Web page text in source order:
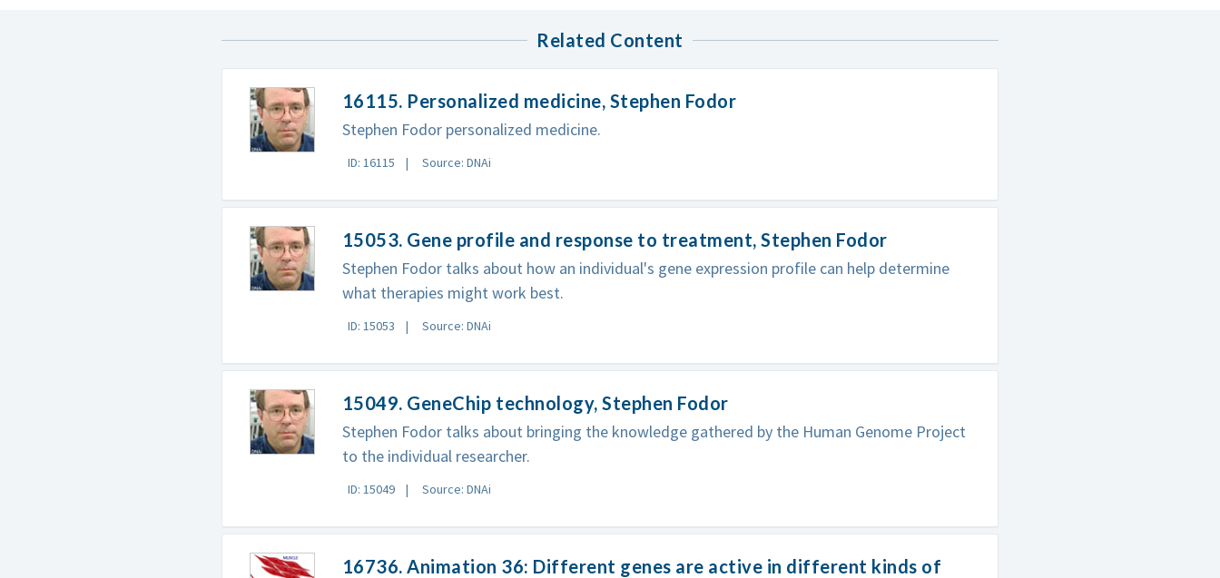
Related Content
16115. Personalized medicine, Stephen Fodor
Stephen Fodor personalized medicine.
ID: 16115 Source: DNAi
15053. Gene profile and response to treatment, Stephen Fodor
Stephen Fodor talks about how an individual's gene expression profile can help determine
what therapies might work best.
ID: 15053 Source: DNAi
15049. GeneChip technology, Stephen Fodor
Stephen Fodor talks about bringing the knowledge gathered by the Human Genome Project
to the individual researcher.
ID: 15049 Source: DNAi
16736. Animation 36: Different genes are active in different kinds of